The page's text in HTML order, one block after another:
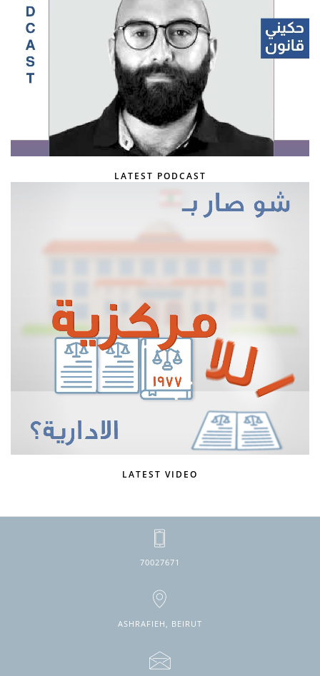
LATEST PODCAST
LATEST VIDEO
70027671
ASHRAFIEH, BEIRUT